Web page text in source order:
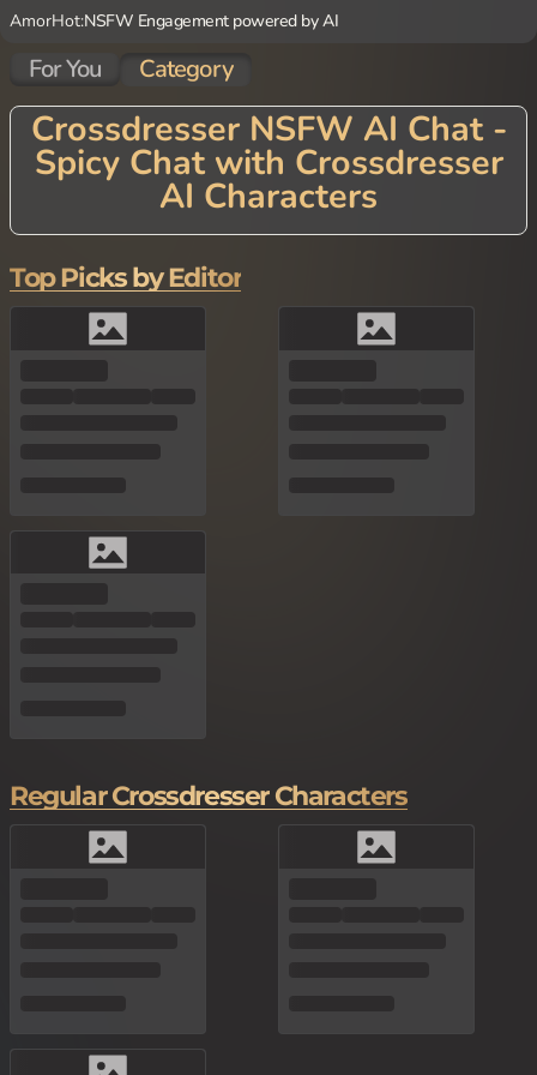
AmorHot:NSFW Engagement powered by AI
For You Category
Crossdresser NSFW AI Chat -
Spicy Chat with Crossdresser
AI Characters
race gender expression in all its forms. Engage in explicit convers
ations that explore identity, desire, and passion without judgmen
t break conventional boundaries, offering a safe space to indulge
in fantasies and scenarios that might be difficult to explore elsew
here. From playful experimentation to deep connections, experie
Top Picks by Editor
Regular Crossdresser Characters